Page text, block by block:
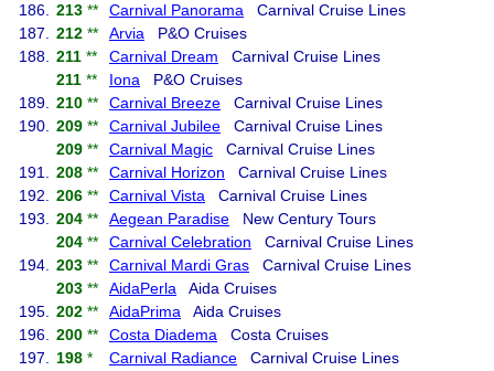
186.
213 ** Carnival Panorama Carnival Cruise Lines
187.
212 ** Arvia P&O Cruises
188.
211 ** Carnival Dream Carnival Cruise Lines
211 ** Iona P&O Cruises
189.
210 ** Carnival Breeze Carnival Cruise Lines
190.
209 ** Carnival Jubilee Carnival Cruise Lines
209 ** Carnival Magic Carnival Cruise Lines
191.
208 ** Carnival Horizon Carnival Cruise Lines
192.
206 ** Carnival Vista Carnival Cruise Lines
193.
204 ** Aegean Paradise New Century Tours
204 ** Carnival Celebration Carnival Cruise Lines
194.
203 ** Carnival Mardi Gras Carnival Cruise Lines
203 ** AidaPerla Aida Cruises
195.
202 ** AidaPrima Aida Cruises
196.
200 ** Costa Diadema Costa Cruises
197.
198 * Carnival Radiance Carnival Cruise Lines